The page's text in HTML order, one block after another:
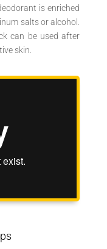
is enriched
salts or alcohol.
can be used after
skin.